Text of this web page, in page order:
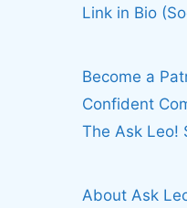
Link in Bio
Become a
Confident
The Ask Leo!
About Ask